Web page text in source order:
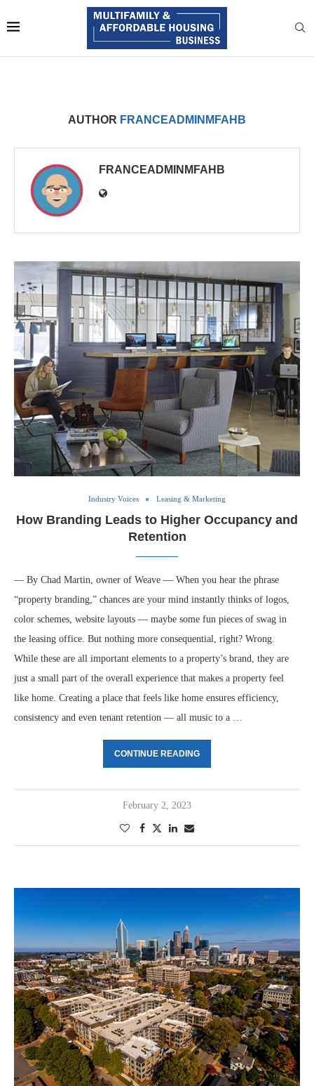
AUTHOR FRANCEADMINMFAHB
FRANCEADMINMFAHB
Industry Voices Leasing & Marketing
How Branding Leads to Higher Occupancy and
Retention
— By Chad Martin, owner of Weave — When you hear the phrase
“property branding,” chances are your mind instantly thinks of logos,
color schemes, website layouts — maybe some fun pieces of swag in
the leasing office. But nothing more consequential, right? Wrong.
While these are all important elements to a property’s brand, they are
just a small part of the overall experience that makes a property feel
like home. Creating a place that feels like home ensures efficiency,
consistency and even tenant retention — all music to a …
CONTINUE READING
February 2, 2023